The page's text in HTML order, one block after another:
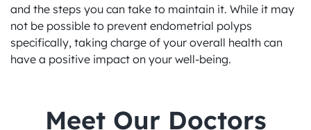
and the steps you can take to maintain it. While it may
not be possible to prevent endometrial polyps
specifically, taking charge of your overall health can
have a positive impact on your well-being.
Meet Our Doctors